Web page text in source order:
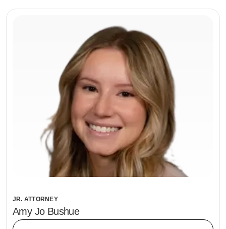
JR. ATTORNEY
Amy Jo Bushue